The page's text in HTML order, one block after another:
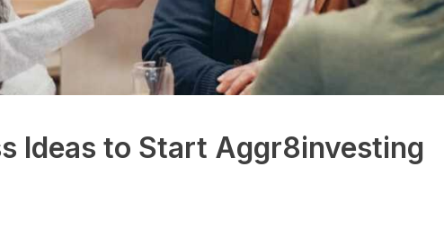
Ideas to Start Aggr8investing